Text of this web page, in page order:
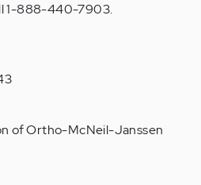
1-888-440-7903.
of Ortho-McNeil-Janssen